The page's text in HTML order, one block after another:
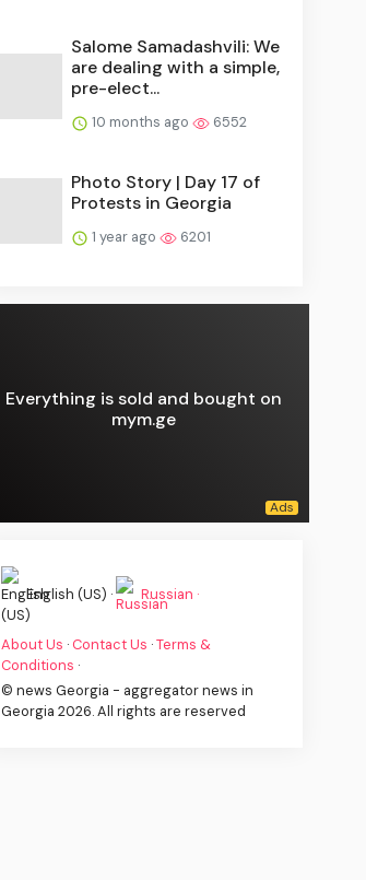
Salome Samadashvili: We
are dealing with a simple,
pre-elect...
10 months ago 6552
Photo Story | Day 17 of
Protests in Georgia
1 year ago 6201
Everything is sold and bought on
mym.ge
English (US) · Russian ·
About Us · Contact Us ·Terms &
Conditions ·
© news Georgia - aggregator news in
Georgia 2026. All rights are reserved